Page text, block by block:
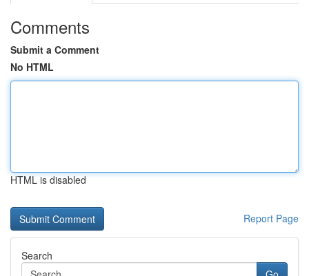
Comments
Submit a Comment
No HTML
HTML is disabled
Report Page
Search